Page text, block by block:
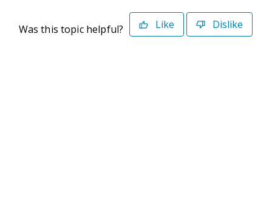
Was this topic helpful? Like Dislike